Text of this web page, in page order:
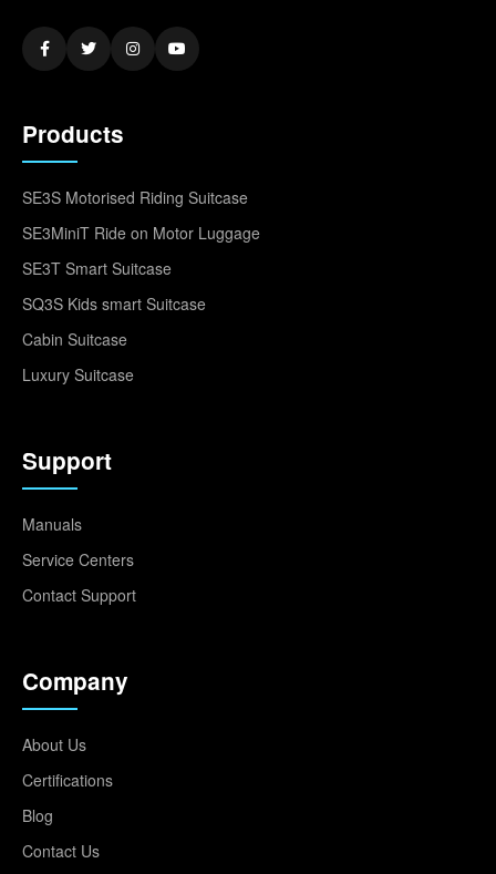
Products
SE3S Motorised Riding Suitcase
SE3MiniT Ride on Motor Luggage
SE3T Smart Suitcase
SQ3S Kids smart Suitcase
Cabin Suitcase
Luxury Suitcase
Support
Manuals
Service Centers
Contact Support
Company
About Us
Certifications
Blog
Contact Us